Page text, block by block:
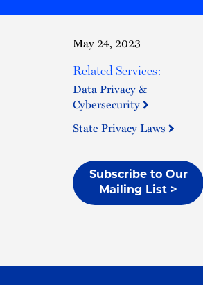
May 24, 2023
Related Services:
Data Privacy &
Cybersecurity
State Privacy Laws
Subscribe to Our
Mailing List >